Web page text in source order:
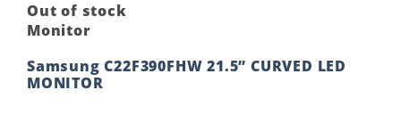
Out of stock
Monitor
Samsung C22F390FHW 21.5” CURVED LED
MONITOR